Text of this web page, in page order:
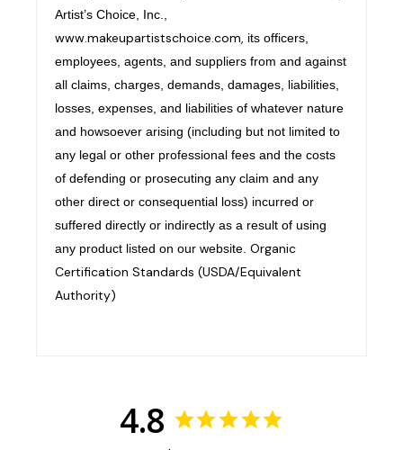
Artist’s Choice, Inc.,
www.makeupartistschoice.com, its officers,
employees, agents, and suppliers from and against
all claims, charges, demands, damages, liabilities,
losses, expenses, and liabilities of whatever nature
and howsoever arising (including but not limited to
any legal or other professional fees and the costs
of defending or prosecuting any claim and any
other direct or consequential loss) incurred or
suffered directly or indirectly as a result of using
any product listed on our website. Organic
Certification Standards (USDA/Equivalent
Authority)
4.8